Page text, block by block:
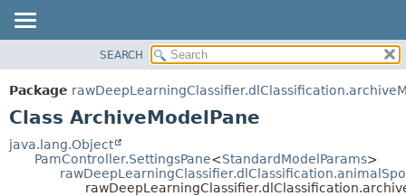
PACKAGE
CLASS
TREE
METHOD
DETAIL:
SEARCH
Package
Class ArchiveModelPane
java.lang.Object
PamController.SettingsPane<StandardModelParams>